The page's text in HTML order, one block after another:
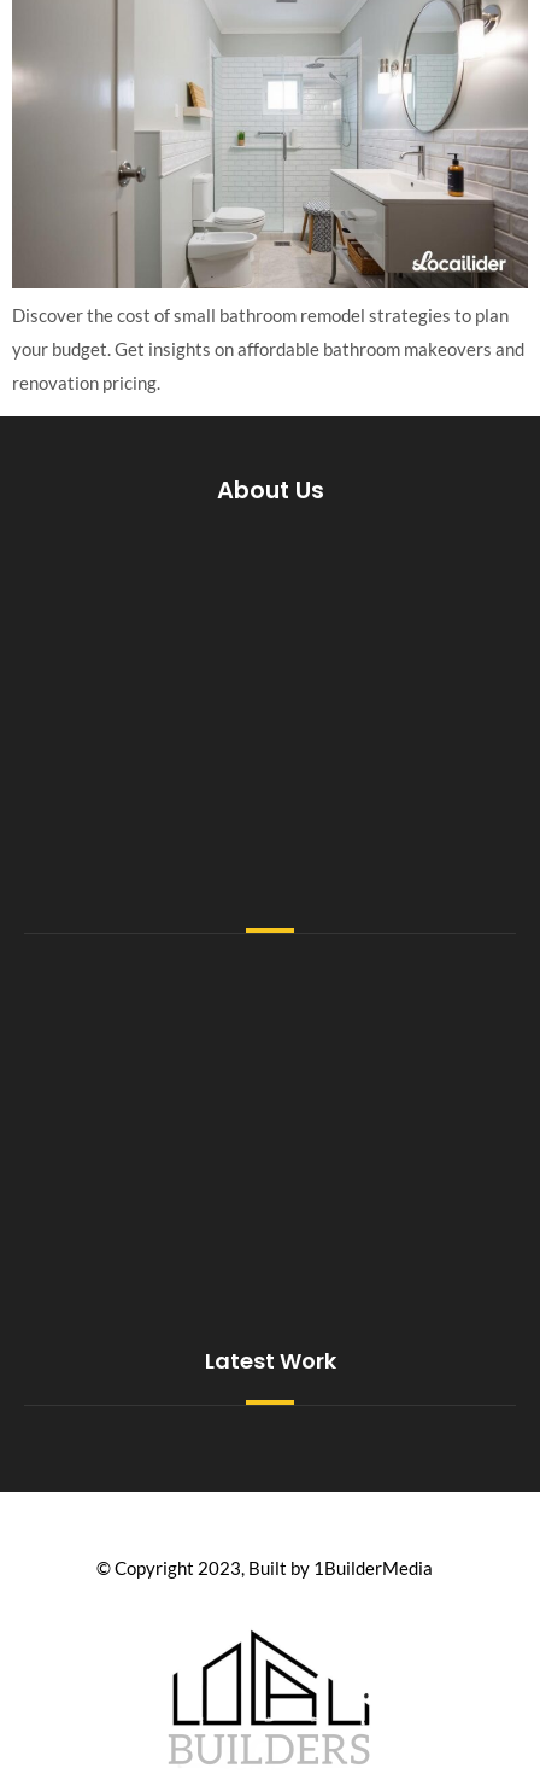
Discover the cost of small bathroom remodel strategies to plan
your budget. Get insights on affordable bathroom makeovers and
renovation pricing.
About Us
Latest Work
© Copyright 2023, Built by 1BuilderMedia